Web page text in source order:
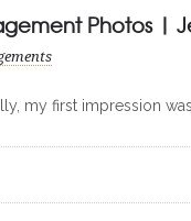
Photos |
my first impression